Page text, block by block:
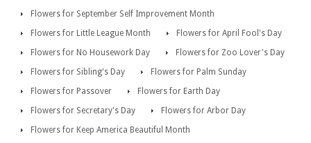
Flowers for September Self Improvement Month
Flowers for Little League Month
Flowers for April Fool's Day
Flowers for No Housework Day
Flowers for Zoo Lover's Day
Flowers for Sibling's Day
Flowers for Palm Sunday
Flowers for Passover
Flowers for Earth Day
Flowers for Secretary's Day
Flowers for Arbor Day
Flowers for Keep America Beautiful Month